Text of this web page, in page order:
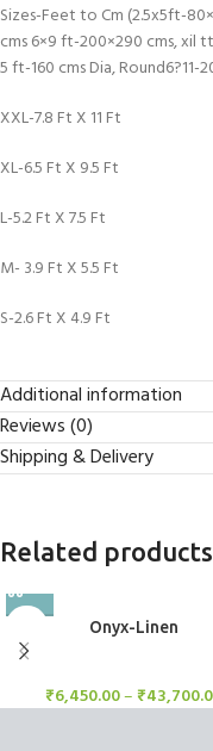
Sizes-Feet to Cm (2.5x5ft-
cms 6×9 ft-200×290 cms, xil
5 ft-160 cms Dia, Round6?11-
XXL-7.8 Ft X 11 Ft
XL-6.5 Ft X 9.5 Ft
L-5.2 Ft X 7.5 Ft
M- 3.9 Ft X 5.5 Ft
S-2.6 Ft X 4.9 Ft
Additional information
Reviews (0)
Shipping & Delivery
Related products
Onyx-Linen
₹6,450.00–₹